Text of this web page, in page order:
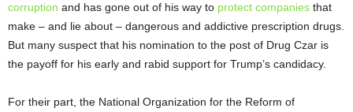
corruption and has gone out of his way to protect companies that
make – and lie about – dangerous and addictive prescription drugs.
But many suspect that his nomination to the post of Drug Czar is
the payoff for his early and rabid support for Trump’s candidacy.
For their part, the National Organization for the Reform of